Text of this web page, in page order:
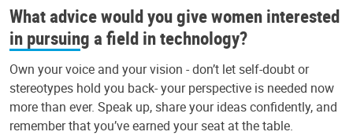
What advice would you give women interested
in pursuing a field in technology?
Own your voice and your vision - don’t let self-doubt or
stereotypes hold you back- your perspective is needed now
more than ever. Speak up, share your ideas confidently, and
remember that you’ve earned your seat at the table.